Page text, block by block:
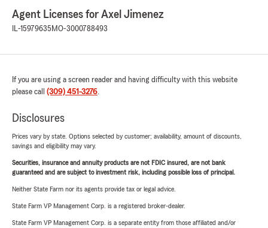
Agent Licenses for Axel Jimenez
IL-15979635 MO-3000788493
If you are using a screen reader and having difficulty with this website
please call (309) 451-3276.
Disclosures
Prices vary by state. Options selected by customer; availability, amount of discounts,
savings and eligibility may vary.
Securities, insurance and annuity products are not FDIC insured, are not bank
guaranteed and are subject to investment risk, including possible loss of principal.
Neither State Farm nor its agents provide tax or legal advice.
State Farm VP Management Corp. is a registered broker-dealer.
State Farm VP Management Corp. is a separate entity from those affiliated and/or